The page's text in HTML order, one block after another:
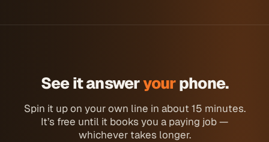
See it answeryourphone.
Spin it up on your own line in about 15 minutes.
It’s free until it books you a paying job —
whichever takes longer.